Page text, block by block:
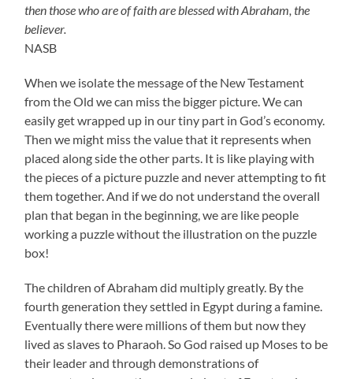
then those who are of faith are blessed with Abraham, the
believer.
NASB
When we isolate the message of the New Testament
from the Old we can miss the bigger picture. We can
easily get wrapped up in our tiny part in God’s economy.
Then we might miss the value that it represents when
placed along side the other parts. It is like playing with
the pieces of a picture puzzle and never attempting to fit
them together. And if we do not understand the overall
plan that began in the beginning, we are like people
working a puzzle without the illustration on the puzzle
box!
The children of Abraham did multiply greatly. By the
fourth generation they settled in Egypt during a famine.
Eventually there were millions of them but now they
lived as slaves to Pharaoh. So God raised up Moses to be
their leader and through demonstrations of